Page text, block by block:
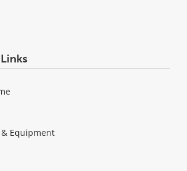
Equipment